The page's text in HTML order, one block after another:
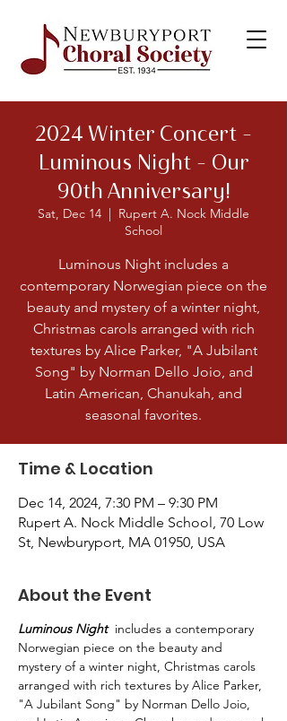
2024 Winter Concert –
Luminous Night - Our
90th Anniversary!
Sat, Dec 14
  |
Rupert A. Nock Middle
School
Luminous Night includes a
contemporary Norwegian piece on the
beauty and mystery of a winter night,
Christmas carols arranged with rich
textures by Alice Parker, "A Jubilant
Song" by Norman Dello Joio, and
Latin American, Chanukah, and
seasonal favorites.
Time & Location
Dec 14, 2024, 7:30 PM – 9:30 PM
Rupert A. Nock Middle School, 70 Low
St, Newburyport, MA 01950, USA
About the Event
Luminous Night
  includes a contemporary
Norwegian piece on the beauty and
mystery of a winter night, Christmas carols
arranged with rich textures by Alice Parker,
"A Jubilant Song" by Norman Dello Joio,